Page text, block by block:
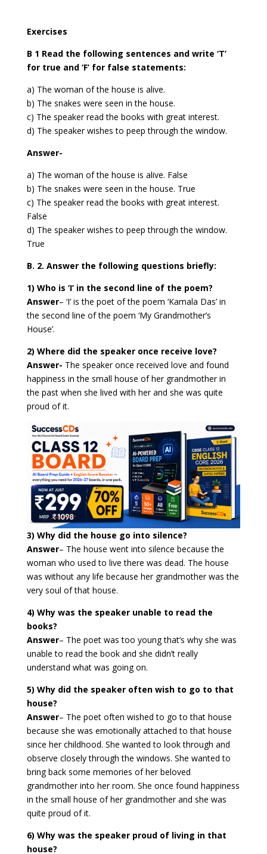
Exercises
B 1 Read the following sentences and write ‘T’
for true and ‘F’ for false statements:
a) The woman of the house is alive.
b) The snakes were seen in the house.
c) The speaker read the books with great interest.
d) The speaker wishes to peep through the window.
Answer-
a) The woman of the house is alive. False
b) The snakes were seen in the house. True
c) The speaker read the books with great interest.
False
d) The speaker wishes to peep through the window.
True
B. 2. Answer the following questions briefly:
1) Who is ‘I’ in the second line of the poem?
Answer– ‘I’ is the poet of the poem ‘Kamala Das’ in
the second line of the poem ‘My Grandmother’s
House’.
2) Where did the speaker once receive love?
Answer- The speaker once received love and found
happiness in the small house of her grandmother in
the past when she lived with her and she was quite
proud of it.
3) Why did the house go into silence?
Answer– The house went into silence because the
woman who used to live there was dead. The house
was without any life because her grandmother was the
very soul of that house.
4) Why was the speaker unable to read the
books?
Answer– The poet was too young that’s why she was
unable to read the book and she didn’t really
understand what was going on.
5) Why did the speaker often wish to go to that
house?
Answer– The poet often wished to go to that house
because she was emotionally attached to that house
since her childhood. She wanted to look through and
observe closely through the windows. She wanted to
bring back some memories of her beloved
grandmother into her room. She once found happiness
in the small house of her grandmother and she was
quite proud of it.
6) Why was the speaker proud of living in that
house?